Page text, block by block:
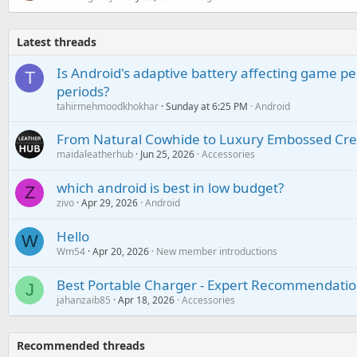
Latest threads
T
Is Android's adaptive battery affecting game
periods?
tahirmehmoodkhokhar Sunday at 6:25 PM Android
From Natural Cowhide to Luxury Embossed
maidaleatherhub Jun 25, 2026 Accessories
Z which android is best in low budget?
zivo Apr 29, 2026 Android
W Hello
Wm54 Apr 20, 2026 New member introductions
J Best Portable Charger - Expert
jahanzaib85 Apr 18, 2026 Accessories
Recommended threads